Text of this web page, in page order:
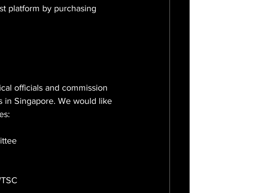
platform by purchasing
officials and commission
in Singapore. We would like